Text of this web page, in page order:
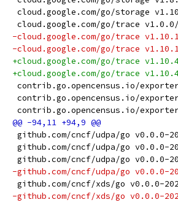
cloud.google.com/go/storage
cloud.google.com/go/trace v1.0.0/
-cloud.google.com/go/trace v1.10.1
-cloud.google.com/go/trace v1.10.1/
+cloud.google.com/go/trace v1.10.4
+cloud.google.com/go/trace v1.10.4/
contrib.go.opencensus.io/exporter/
contrib.go.opencensus.io/exporter/
contrib.go.opencensus.io/exporter/
github.com/cncf/udpa/go v0.0.0-
github.com/cncf/udpa/go v0.0.0-
github.com/cncf/udpa/go v0.0.0-
-github.com/cncf/udpa/go v0.0.0-
github.com/cncf/xds/go v0.0.0-
-github.com/cncf/xds/go v0.0.0-